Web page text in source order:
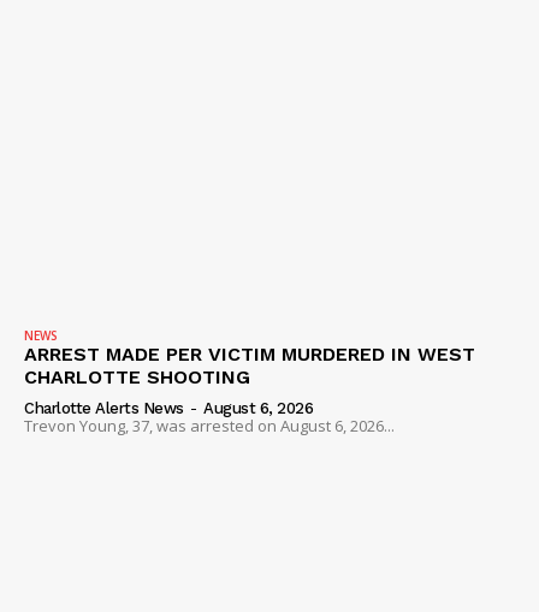
NEWS
ARREST MADE PER VICTIM MURDERED IN WEST
CHARLOTTE SHOOTING
Charlotte Alerts News - August 6, 2026
Trevon Young, 37, was arrested on August 6, 2026...